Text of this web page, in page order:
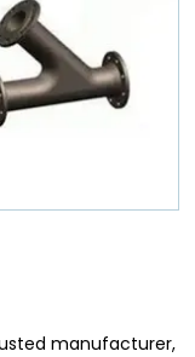
manufacturer,